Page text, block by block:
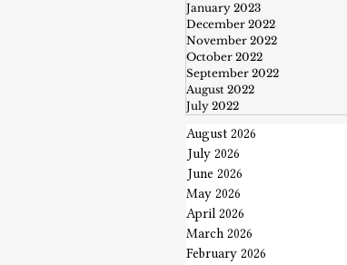
January 2023
December 2022
November 2022
October 2022
September 2022
August 2022
July 2022
August 2026
July 2026
June 2026
May 2026
April 2026
March 2026
February 2026